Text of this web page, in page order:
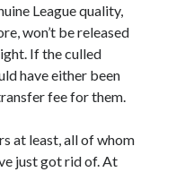
League quality,
won’t be released
If the culled
have either been
fee for them.
at least, all of whom
just got rid of. At